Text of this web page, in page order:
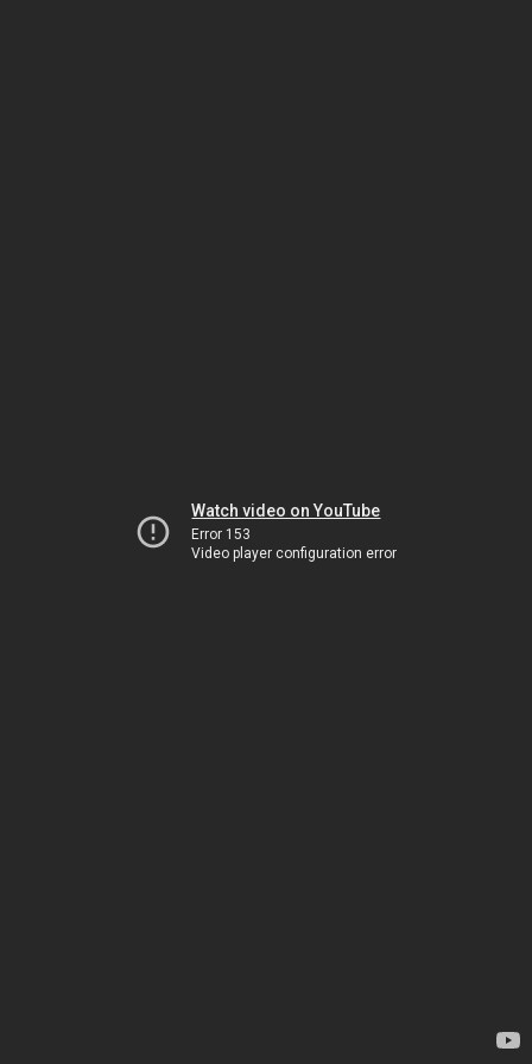
Watch video on YouTube
Error 153
Video player configuration error